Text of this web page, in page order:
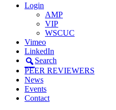
Login
AMP
VIP
WSCUC
Vimeo
LinkedIn
Search
PEER REVIEWERS
News
Events
Contact